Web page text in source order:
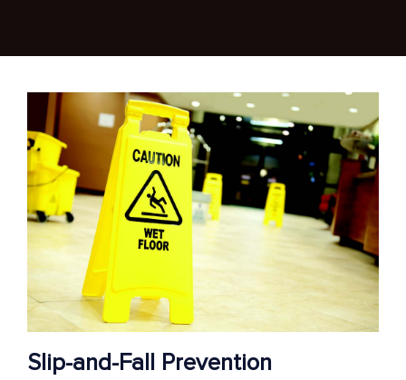
Slip-and-Fall Prevention